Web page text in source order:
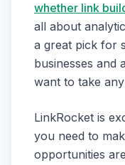
whether link
all about
a great pick for
businesses and
want to take
LinkRocket is
you need to
opportunities